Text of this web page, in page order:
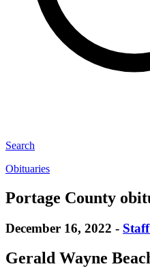
Search
Obituaries
Portage County
December 16, 2022 -
Gerald Wayne